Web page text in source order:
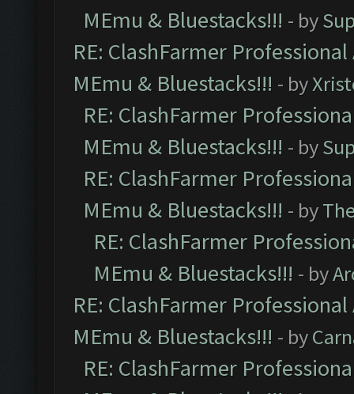
MEmu & Bluestacks!!! - by
RE: ClashFarmer
MEmu & Bluestacks!!! - by
RE: ClashFarmer
MEmu & Bluestacks!!! - by
RE: ClashFarmer
MEmu & Bluestacks!!! - by
RE: ClashFarmer
MEmu & Bluestacks!!! - by
RE: ClashFarmer
MEmu & Bluestacks!!! - by
RE: ClashFarmer